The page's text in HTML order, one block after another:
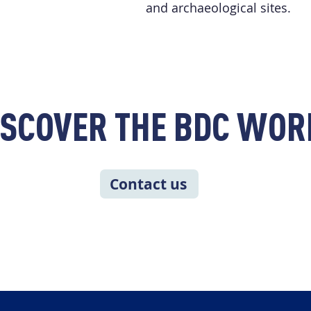
and archaeological sites.
THE BDC
Contact us